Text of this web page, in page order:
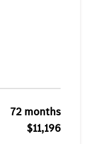
72 months
$11,196